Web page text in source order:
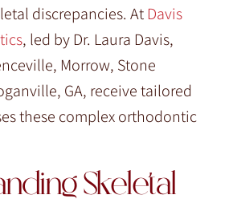
discrepancies. At Davis
, led by Dr. Laura Davis,
Morrow, Stone
GA, receive tailored
these complex orthodontic
Skeletal